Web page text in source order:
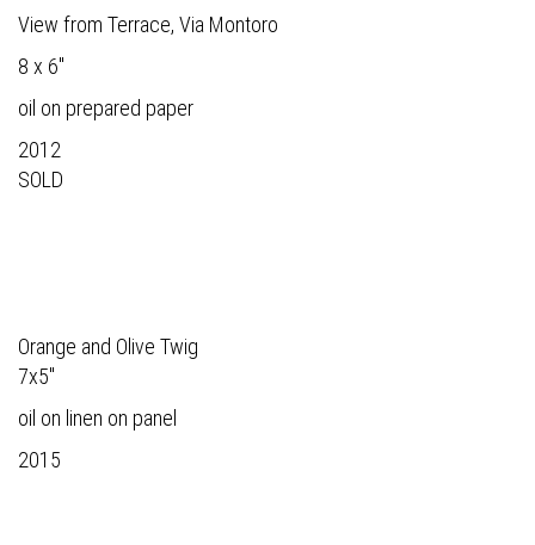
View from Terrace, Via Montoro
8 x 6"
oil on prepared paper
2012
SOLD
Orange and Olive Twig
7x5"
oil on linen on panel
2015